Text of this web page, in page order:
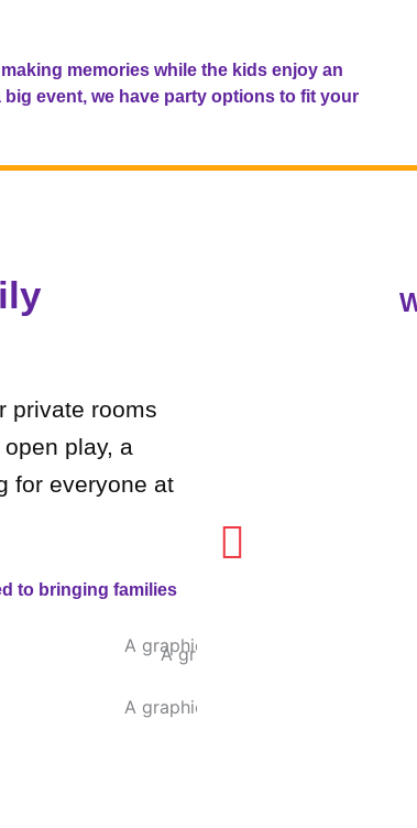
memories while the kids enjoy an
event, we have party options to fit your
private rooms
play, a
for everyone at
to bringing families